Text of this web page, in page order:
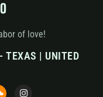
of love!
TEXAS | UNITED